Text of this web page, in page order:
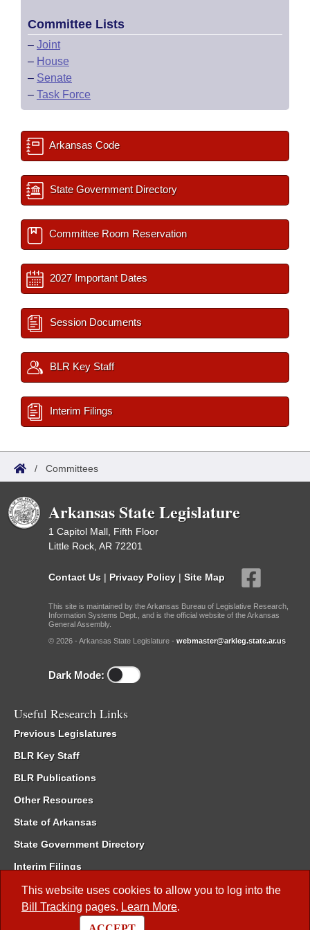
This website uses cookies to allow you to log into the
Bill Tracking pages. Learn More.
Committee Lists
– Joint
– House
– Senate
– Task Force
Arkansas Code
State Government Directory
Committee Room Reservation
2027 Important Dates
Session Documents
BLR Key Staff
Interim Filings
/ Committees
Arkansas State Legislature
1 Capitol Mall, Fifth Floor
Little Rock, AR 72201
Contact Us | Privacy Policy | Site Map
This site is maintained by the Arkansas Bureau of Legislative Research,
Information Systems Dept., and is the official website of the Arkansas
General Assembly.
© 2026 - Arkansas State Legislature - webmaster@arkleg.state.ar.us
Dark Mode:
Useful Research Links
Previous Legislatures
BLR Key Staff
BLR Publications
Other Resources
State of Arkansas
State Government Directory
Interim Filings
Committee Room Reservation
Meetings of the Whole/Business Meetings